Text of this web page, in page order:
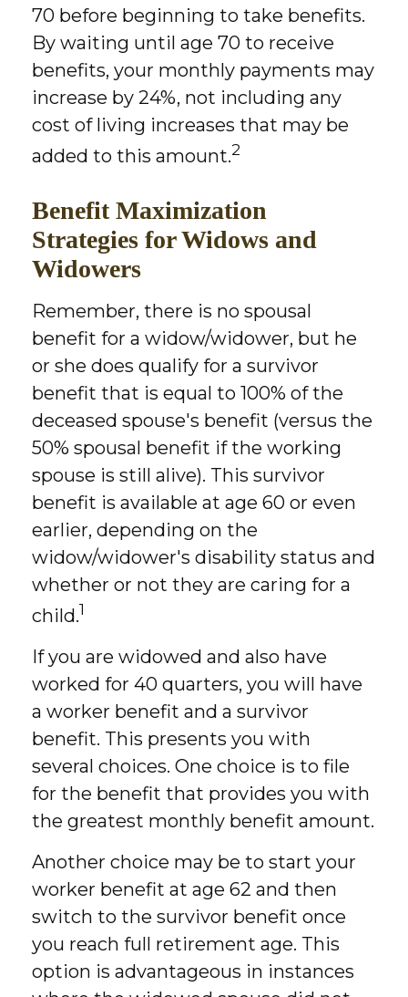
70 before beginning to take benefits.
By waiting until age 70 to receive
benefits, your monthly payments may
increase by 24%, not including any
cost of living increases that may be
added to this amount.2
Benefit Maximization
Strategies for Widows and
Widowers
Remember, there is no spousal
benefit for a widow/widower, but he
or she does qualify for a survivor
benefit that is equal to 100% of the
deceased spouse's benefit (versus the
50% spousal benefit if the working
spouse is still alive). This survivor
benefit is available at age 60 or even
earlier, depending on the
widow/widower's disability status and
whether or not they are caring for a
child.1
If you are widowed and also have
worked for 40 quarters, you will have
a worker benefit and a survivor
benefit. This presents you with
several choices. One choice is to file
for the benefit that provides you with
the greatest monthly benefit amount.
Another choice may be to start your
worker benefit at age 62 and then
switch to the survivor benefit once
you reach full retirement age. This
option is advantageous in instances